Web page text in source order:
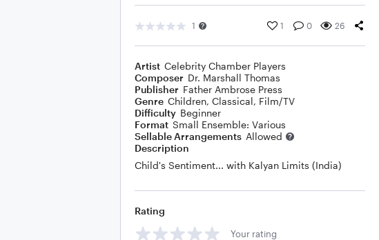
1 1 0 26
Artist Celebrity Chamber Players
Composer Dr. Marshall Thomas
Publisher Father Ambrose Press
Genre Children, Classical, Film/TV
Difficulty Beginner
Format Small Ensemble: Various
Sellable Arrangements Allowed
Description
Child's Sentiment... with Kalyan Limits (India)
Rating
Your rating